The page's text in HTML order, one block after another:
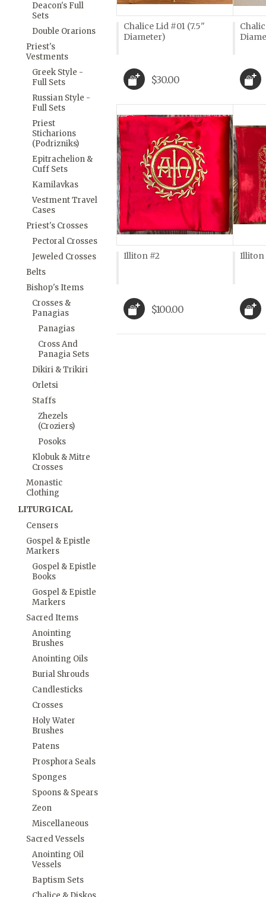
Deacon's Full
Sets
Double Orarions
Priest's
Vestments
Greek Style -
Full Sets
Russian Style -
Full Sets
Priest
Sticharions
(Podrizniks)
Epitrachelion &
Cuff Sets
Kamilavkas
Vestment Travel
Cases
Priest's Crosses
Pectoral Crosses
Jeweled Crosses
Belts
Bishop's Items
Crosses &
Panagias
Panagias
Cross And
Panagia Sets
Dikiri & Trikiri
Orletsi
Staffs
Zhezels
(Croziers)
Posoks
Klobuk & Mitre
Crosses
Monastic
Clothing
LITURGICAL
Censers
Gospel & Epistle
Markers
Gospel & Epistle
Books
Gospel & Epistle
Markers
Sacred Items
Anointing
Brushes
Anointing Oils
Burial Shrouds
Candlesticks
Crosses
Holy Water
Brushes
Patens
Prosphora Seals
Sponges
Spoons & Spears
Zeon
Miscellaneous
Sacred Vessels
Anointing Oil
Vessels
Baptism Sets
Chalice Lid #01 (7.5"
Diameter)
$30.00
Illiton #2
$100.00
Illiton